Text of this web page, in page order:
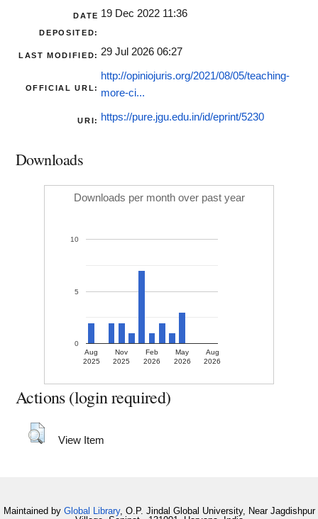
DATE
DEPOSITED:
19 Dec 2022 11:36
LAST MODIFIED: 29 Jul 2026 06:27
OFFICIAL URL:
http://opiniojuris.org/2021/08/05/teaching-
more-ci...
URI: https://pure.jgu.edu.in/id/eprint/5230
Downloads
Downloads per month over past year
Aug
2025
Nov
2025
Feb
2026
May
2026
Aug
2026
0
5
10
Actions (login required)
View Item
Maintained by Global Library, O.P. Jindal Global University, Near Jagdishpur